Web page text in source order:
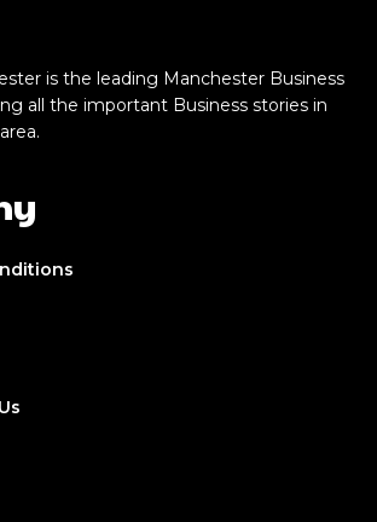
is the leading Manchester Business
all the important Business stories in